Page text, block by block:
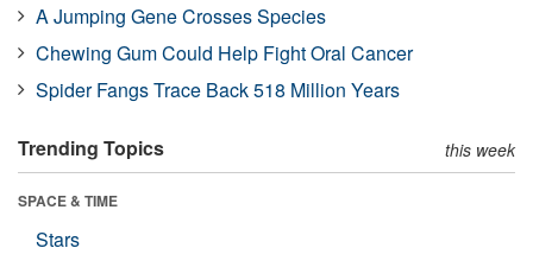
A Jumping Gene Crosses Species
Chewing Gum Could Help Fight Oral Cancer
Spider Fangs Trace Back 518 Million Years
Trending Topics this week
SPACE & TIME
Stars